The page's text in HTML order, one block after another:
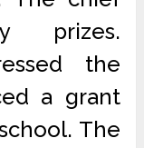
prizes.
the
a grant
The